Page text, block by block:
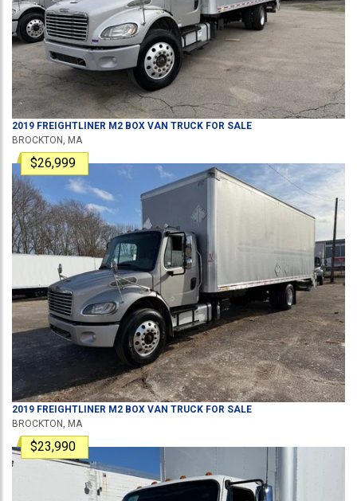
2019 FREIGHTLINER M2 BOX VAN TRUCK FOR SALE
BROCKTON, MA
$26,999
2019 FREIGHTLINER M2 BOX VAN TRUCK FOR SALE
BROCKTON, MA
$23,990